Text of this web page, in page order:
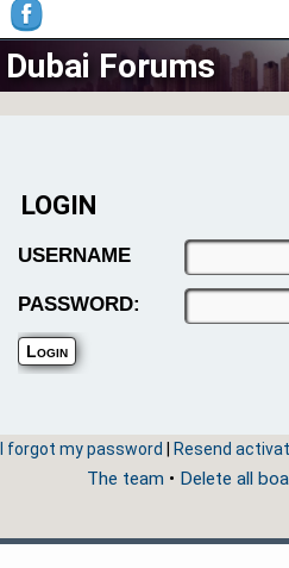
Dubai Forums
LOGIN
USERNAME
PASSWORD:
I forgot my password Resend
The team • Delete all